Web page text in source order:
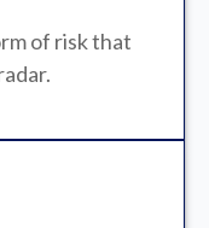
of risk that